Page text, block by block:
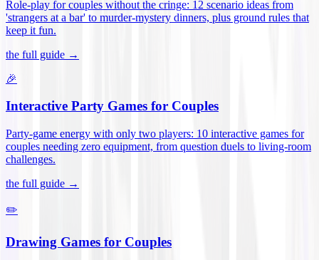
Role-play for couples without the cringe: 12 scenario ideas from
'strangers at a bar' to murder-mystery dinners, plus ground rules that
keep it fun.
the full guide →
🎉
Interactive Party Games for Couples
Party-game energy with only two players: 10 interactive games for
couples needing zero equipment, from question duels to living-room
challenges.
the full guide →
✏️
Drawing Games for Couples